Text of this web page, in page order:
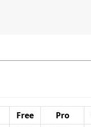
Free Pro